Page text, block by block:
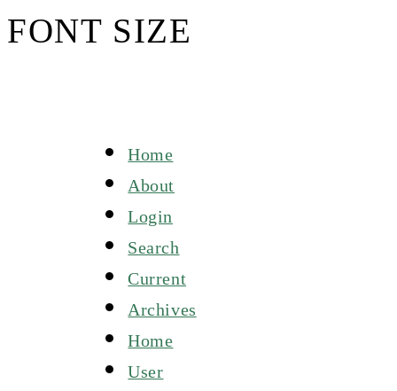
FONT SIZE
Home
About
Login
Search
Current
Archives
Home
User